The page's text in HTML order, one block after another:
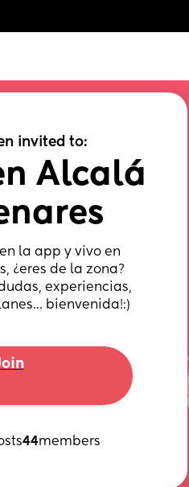
invited to:
Alcalá
la app y vivo en
¿eres de la zona?
experiencias,
bienvenida!:)
44members